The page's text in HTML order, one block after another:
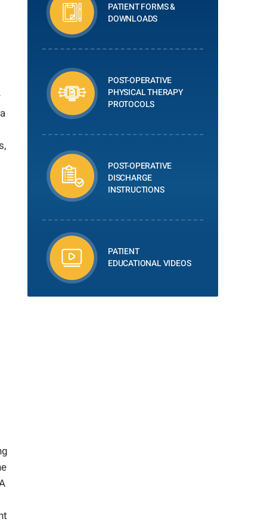
PATIENT FORMS &
DOWNLOADS
POST-OPERATIVE
PHYSICAL THERAPY
PROTOCOLS
POST-OPERATIVE
DISCHARGE
INSTRUCTIONS
PATIENT
EDUCATIONAL VIDEOS